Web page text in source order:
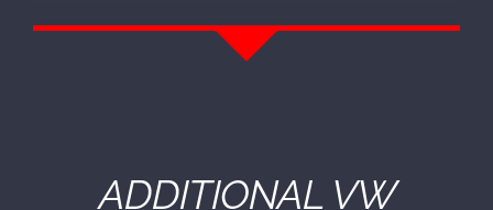
ADDITIONAL VW